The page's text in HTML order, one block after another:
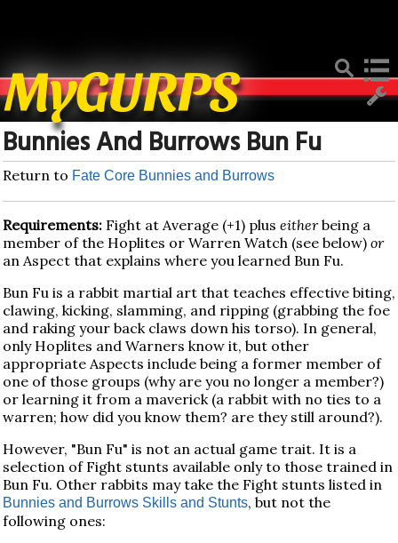
MyGURPS
Bunnies And Burrows Bun Fu
Return to Fate Core Bunnies and Burrows
Requirements: Fight at Average (+1) plus eitherbeing a
member of the Hoplites or Warren Watch (see below) or
an Aspect that explains where you learned Bun Fu.
Bun Fu is a rabbit martial art that teaches effective biting,
clawing, kicking, slamming, and ripping (grabbing the foe
and raking your back claws down his torso). In general,
only Hoplites and Warners know it, but other
appropriate Aspects include being a former member of
one of those groups (why are you no longer a member?)
or learning it from a maverick (a rabbit with no ties to a
warren; how did you know them? are they still around?).
However, "Bun Fu" is not an actual game trait. It is a
selection of Fight stunts available only to those trained in
Bun Fu. Other rabbits may take the Fight stunts listed in
Bunnies and Burrows Skills and Stunts, but not the
following ones: